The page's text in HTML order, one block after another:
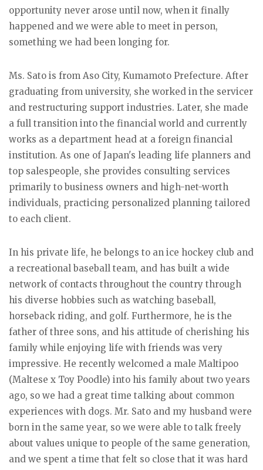
opportunity never arose until now, when it finally
happened and we were able to meet in person,
something we had been longing for.
Ms. Sato is from Aso City, Kumamoto Prefecture. After
graduating from university, she worked in the servicer
and restructuring support industries. Later, she made
a full transition into the financial world and currently
works as a department head at a foreign financial
institution. As one of Japan's leading life planners and
top salespeople, she provides consulting services
primarily to business owners and high-net-worth
individuals, practicing personalized planning tailored
to each client.
In his private life, he belongs to an ice hockey club and
a recreational baseball team, and has built a wide
network of contacts throughout the country through
his diverse hobbies such as watching baseball,
horseback riding, and golf. Furthermore, he is the
father of three sons, and his attitude of cherishing his
family while enjoying life with friends was very
impressive. He recently welcomed a male Maltipoo
(Maltese x Toy Poodle) into his family about two years
ago, so we had a great time talking about common
experiences with dogs. Mr. Sato and my husband were
born in the same year, so we were able to talk freely
about values unique to people of the same generation,
and we spent a time that felt so close that it was hard